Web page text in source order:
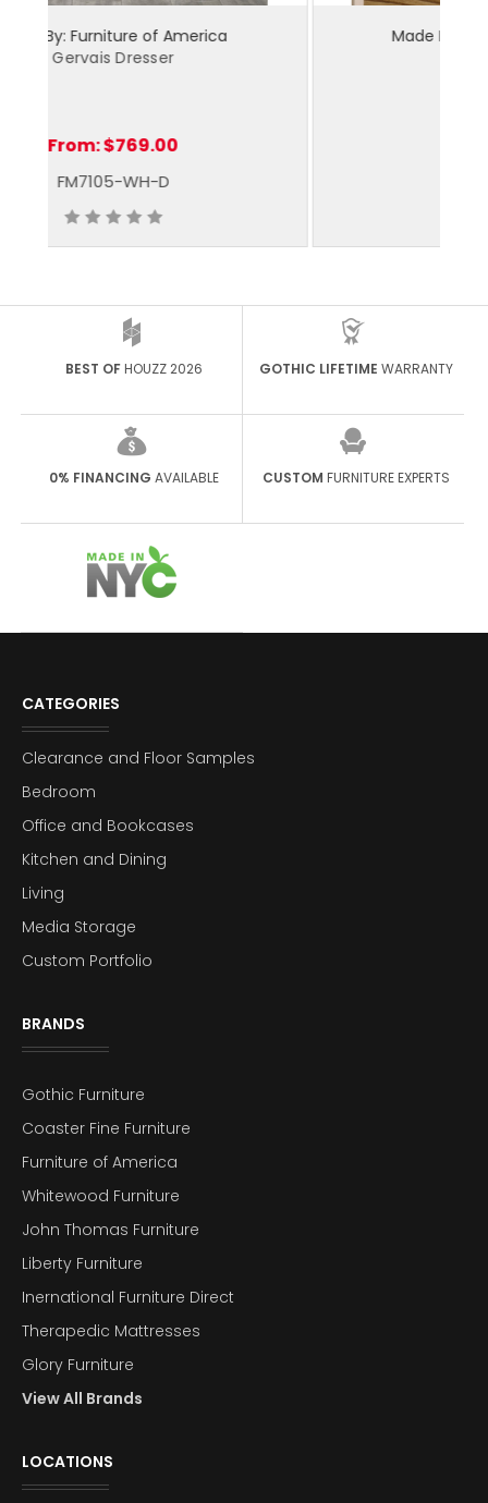
Made By: Furniture of America
BEST OFHOUZZ 2026 GOTHIC LIFETIME WARRANTY
0% FINANCING AVAILABLE CUSTOM FURNITURE EXPERTS
CATEGORIES
Clearance and Floor Samples
Bedroom
Office and Bookcases
Kitchen and Dining
Living
Media Storage
Custom Portfolio
BRANDS
Gothic Furniture
Coaster Fine Furniture
Furniture of America
Whitewood Furniture
John Thomas Furniture
Liberty Furniture
Inernational Furniture Direct
Therapedic Mattresses
Glory Furniture
View All Brands
LOCATIONS